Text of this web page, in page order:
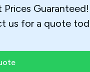
Prices Guaranteed!
us for a quote